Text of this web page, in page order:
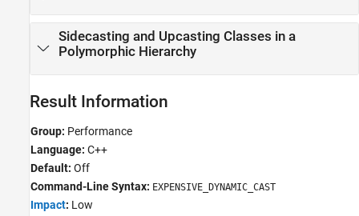
Sidecasting and Upcasting Classes in a
Polymorphic Hierarchy
Result Information
Group: Performance
Language: C++
Default: Off
Command-Line Syntax: EXPENSIVE_DYNAMIC_CAST
Impact: Low